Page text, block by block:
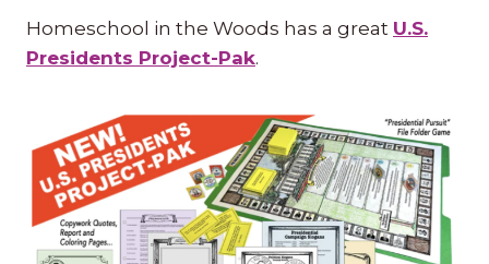
Homeschool in the Woods has a great U.S.
Presidents Project-Pak.